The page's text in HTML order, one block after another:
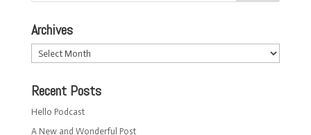
Archives
Archives
Recent Posts
Hello Podcast
A New and Wonderful Post